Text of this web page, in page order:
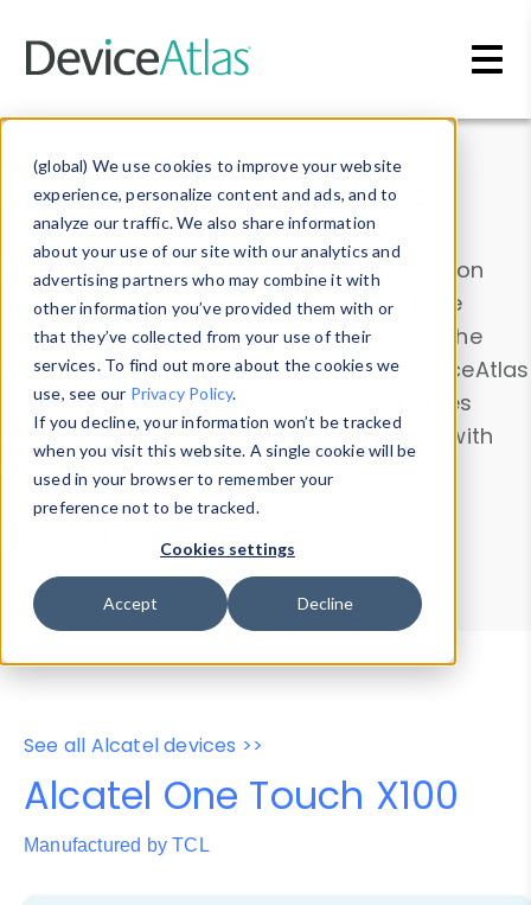
(global) We use cookies to improve your website
experience, personalize content and ads, and to
analyze our traffic. We also share information
about your use of our site with our analytics and
advertising partners who may combine it with
other information you’ve provided them with or
that they’ve collected from your use of their
services. To find out more about the cookies we
use, see our Privacy Policy.
If you decline, your information won’t be tracked
when you visit this website. A single cookie will be
used in your browser to remember your
preference not to be tracked.
Cookies settings
Accept Decline
Data & Insights
Explore our device data. Drill into information
and properties on all devices or contribute
information with theDevice Browser
. Use the
Data Explorerto explore and analyze DeviceAtlas
data. Check our available device properties
from ourProperty List. Test a User-Agent with
theHTTP Headers Parser.
Device Browser
Data Explorer
Properties
User-Agent Tester
See all Alcatel devices >>
Alcatel One Touch X100
Manufactured by TCL